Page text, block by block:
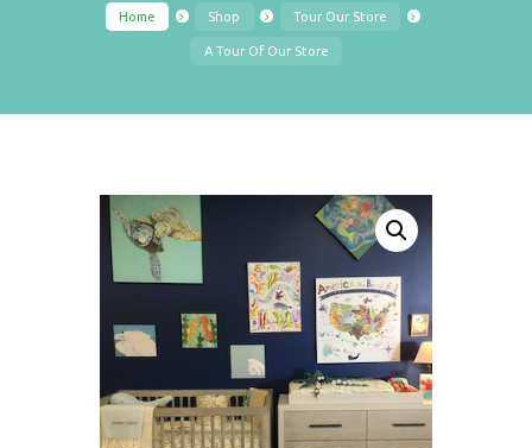
Home Shop Tour Our Store
A Tour Of Our Store